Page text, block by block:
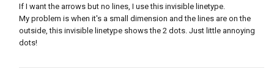
If I want the arrows but no lines, I use this invisible linetype.
My problem is when it's a small dimension and the lines are on the
outside, this invisible linetype shows the 2 dots. Just little annoying
dots!